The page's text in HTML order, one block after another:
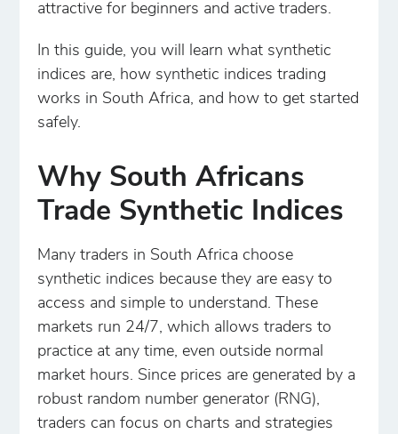
attractive for beginners and active traders.
In this guide, you will learn what synthetic
indices are, how synthetic indices trading
works in South Africa, and how to get started
safely.
Why South Africans
Trade Synthetic Indices
Many traders in South Africa choose
synthetic indices because they are easy to
access and simple to understand. These
markets run 24/7, which allows traders to
practice at any time, even outside normal
market hours. Since prices are generated by a
robust random number generator (RNG),
traders can focus on charts and strategies